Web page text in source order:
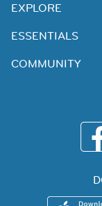
EXPLORE
ESSENTIALS
COMMUNITY